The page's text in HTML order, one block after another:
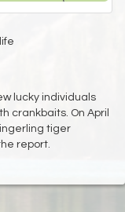
lucky individuals
crankbaits. On April
tiger
report.